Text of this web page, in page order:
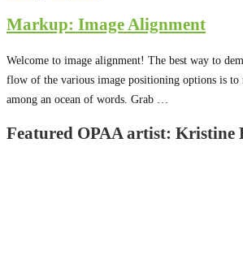
Markup: Image Alignment
Welcome to image alignment! The best way to
flow of the various image positioning options is to
among an ocean of words. Grab …
Featured OPAA artist: Kristine